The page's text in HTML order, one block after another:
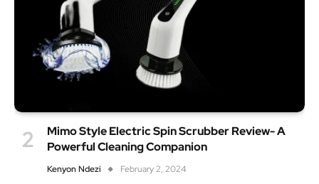
Mimo Style Electric Spin Scrubber Review- A
Powerful Cleaning Companion
Kenyon Ndezi February 2, 2024